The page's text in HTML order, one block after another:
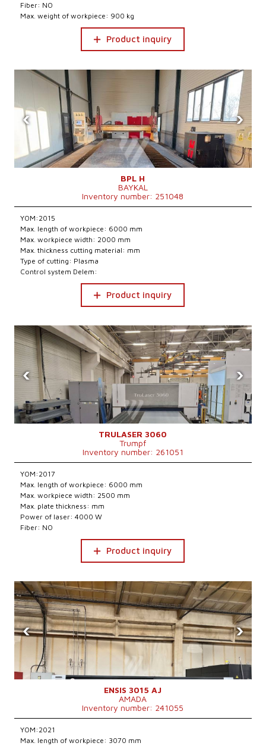
Fiber: NO
Max. weight of workpiece: 900 kg
Product inquiry
‹ ›
BPL H
BAYKAL
Inventory number: 251048
YOM:2015
Max. length of workpiece: 6000 mm
Max. workpiece width: 2000 mm
Max. thickness cutting material: mm
Type of cutting: Plasma
Control system Delem:
Product inquiry
‹ ›
TRULASER 3060
Trumpf
Inventory number: 261051
YOM:2017
Max. length of workpiece: 6000 mm
Max. workpiece width: 2500 mm
Max. plate thickness: mm
Power of laser: 4000 W
Fiber: NO
Product inquiry
‹ ›
ENSIS 3015 AJ
AMADA
Inventory number: 241055
YOM:2021
Max. length of workpiece: 3070 mm